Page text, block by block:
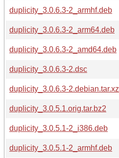
duplicity_3.0.6.3-2_armhf.deb
duplicity_3.0.6.3-2_arm64.deb
duplicity_3.0.6.3-2_amd64.deb
duplicity_3.0.6.3-2.dsc
duplicity_3.0.6.3-2.debian.tar.xz
duplicity_3.0.5.1.orig.tar.bz2
duplicity_3.0.5.1-2_i386.deb
duplicity_3.0.5.1-2_armhf.deb